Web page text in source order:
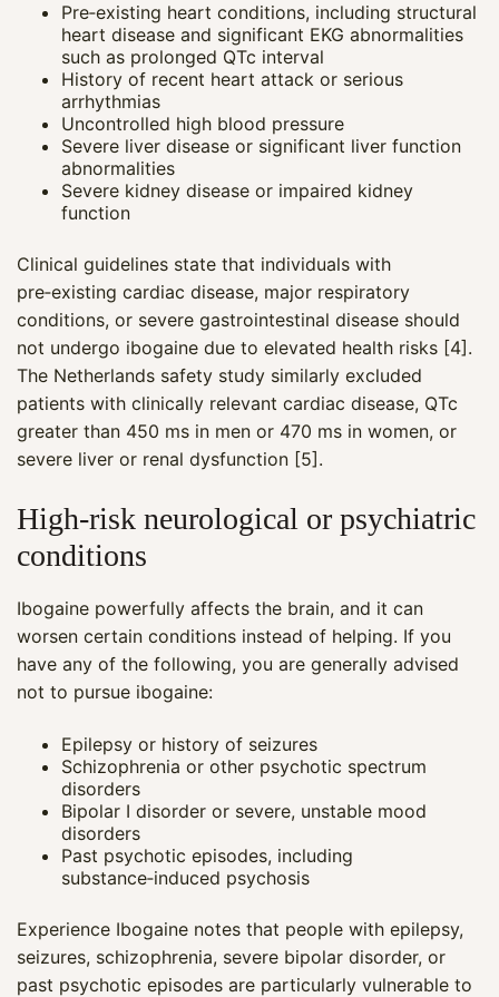
Pre‑existing heart conditions, including structural
heart disease and significant EKG abnormalities
such as prolonged QTc interval
History of recent heart attack or serious
arrhythmias
Uncontrolled high blood pressure
Severe liver disease or significant liver function
abnormalities
Severe kidney disease or impaired kidney
function
Clinical guidelines state that individuals with
pre‑existing cardiac disease, major respiratory
conditions, or severe gastrointestinal disease should
not undergo ibogaine due to elevated health risks [4].
The Netherlands safety study similarly excluded
patients with clinically relevant cardiac disease, QTc
greater than 450 ms in men or 470 ms in women, or
severe liver or renal dysfunction [5].
High‑risk neurological or psychiatric
conditions
Ibogaine powerfully affects the brain, and it can
worsen certain conditions instead of helping. If you
have any of the following, you are generally advised
not to pursue ibogaine:
Epilepsy or history of seizures
Schizophrenia or other psychotic spectrum
disorders
Bipolar I disorder or severe, unstable mood
disorders
Past psychotic episodes, including
substance‑induced psychosis
Experience Ibogaine notes that people with epilepsy,
seizures, schizophrenia, severe bipolar disorder, or
past psychotic episodes are particularly vulnerable to